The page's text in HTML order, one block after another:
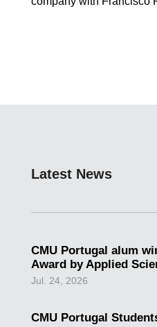
Latest News
CMU Portugal alum
Award by Applied
Jul. 24, 2026
CMU Portugal